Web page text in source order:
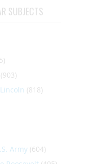
SUBJECTS
(903)
(818)
Army (604)